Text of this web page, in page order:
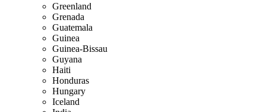
Greenland
Grenada
Guatemala
Guinea
Guinea-Bissau
Guyana
Haiti
Honduras
Hungary
Iceland